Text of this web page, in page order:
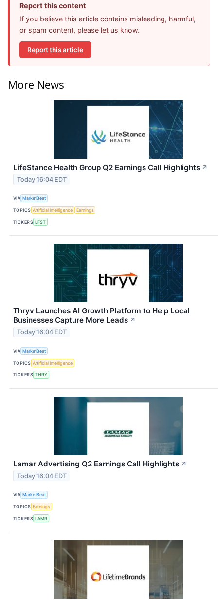
Report this content
If you believe this article contains misleading, harmful,
or spam content, please let us know.
Report this article
More News
LifeStance Health Group Q2 Earnings Call Highlights ↗
Today 16:04 EDT
VIA MarketBeat
TOPICS Artificial Intelligence Earnings
TICKERS LFST
Thryv Launches AI Growth Platform to Help Local
Businesses Capture More Leads ↗
Today 16:04 EDT
VIA MarketBeat
TOPICS Artificial Intelligence
TICKERS THRY
Lamar Advertising Q2 Earnings Call Highlights ↗
Today 16:04 EDT
VIA MarketBeat
TOPICS Earnings
TICKERS LAMR